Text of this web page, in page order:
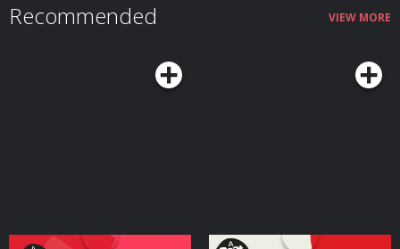
Recommended VIEW MORE